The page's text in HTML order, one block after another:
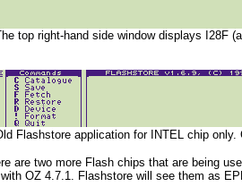
top right-hand side window displays I28F
Flashstore application for INTEL chip only.
are two more Flash chips that are being
OZ 4.7.1. Flashstore will see them as